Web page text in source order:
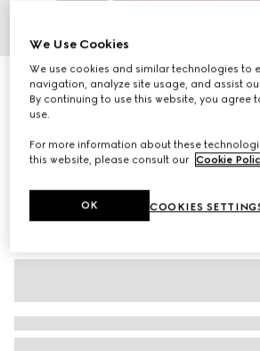
6
Extra fine wool polo top
8 700 kr
Variation
We Use Cookies
We use cookies and similar technologies to
navigation, analyze site usage, and assist
By continuing to use this website, you agree
use.
For more information about these
this website, please consult our Cookie
COOKIES
OK